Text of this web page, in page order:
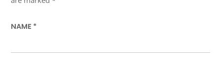
NAME *